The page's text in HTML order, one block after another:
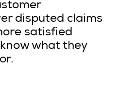
disputed claims
satisfied
what they